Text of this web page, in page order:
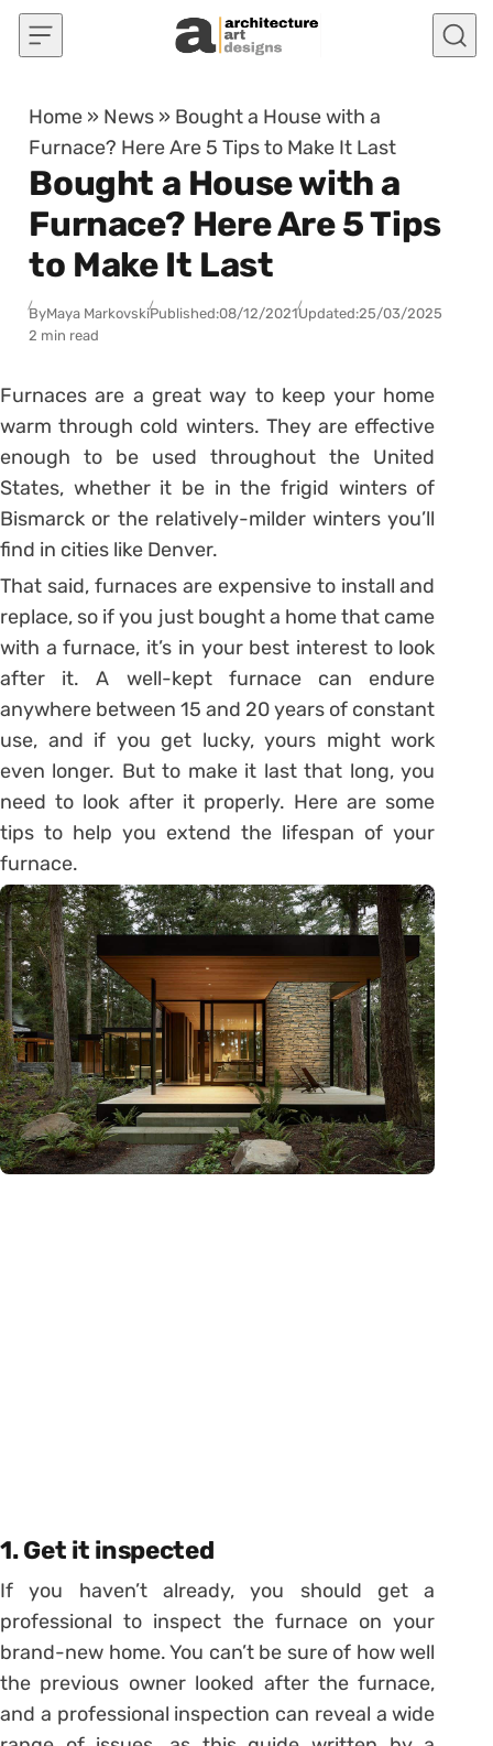
Skip to content
Home » News » Bought a House with a
Furnace? Here Are 5 Tips to Make It Last
Bought a House with a
Furnace? Here Are 5 Tips
to Make It Last
ByMaya MarkovskiPublished:08/12/2021Updated:25/03/2025
2 min read
Furnaces are a great way to keep your home
warm through cold winters. They are effective
enough to be used throughout the United
States, whether it be in the frigid winters of
Bismarck or the relatively-milder winters you’ll
find in cities like Denver.
That said, furnaces are expensive to install and
replace, so if you just bought a home that came
with a furnace, it’s in your best interest to look
after it. A well-kept furnace can endure
anywhere between 15 and 20 years of constant
use, and if you get lucky, yours might work
even longer. But to make it last that long, you
need to look after it properly. Here are some
tips to help you extend the lifespan of your
furnace.
1. Get it inspected
If you haven’t already, you should get a
professional to inspect the furnace on your
brand-new home. You can’t be sure of how well
the previous owner looked after the furnace,
and a professional inspection can reveal a wide